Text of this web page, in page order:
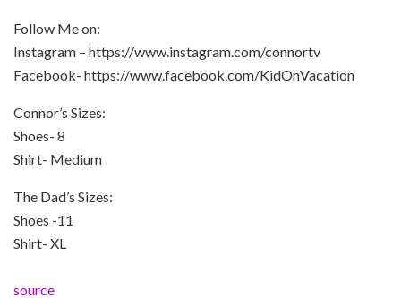
Follow Me on:
Instagram – https://www.instagram.com/connortv
Facebook- https://www.facebook.com/KidOnVacation
Connor’s Sizes:
Shoes- 8
Shirt- Medium
The Dad’s Sizes:
Shoes -11
Shirt- XL
source